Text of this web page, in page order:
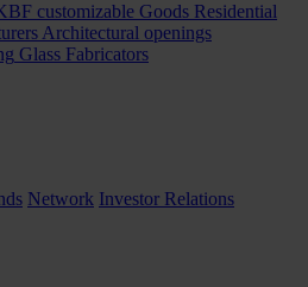
customizable Goods Residential
Architectural openings
Glass Fabricators
Network Investor Relations